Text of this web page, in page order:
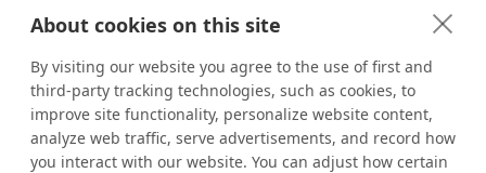
About cookies on this site
By visiting our website you agree to the use of first and
third-party tracking technologies, such as cookies, to
improve site functionality, personalize website content,
analyze web traffic, serve advertisements, and record how
you interact with our website. You can adjust how certain
Indoor Displays
Indoor Pedestal Use Cases
Indoor Pedestals
Instructional Digital Signage
Interactive design displays